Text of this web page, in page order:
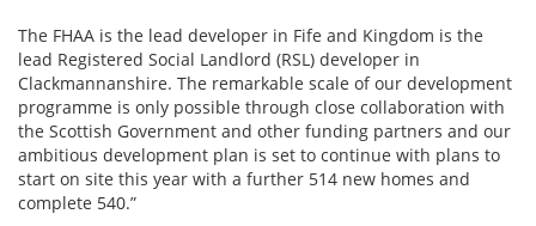
The FHAA is the lead developer in Fife and Kingdom is the
lead Registered Social Landlord (RSL) developer in
Clackmannanshire. The remarkable scale of our development
programme is only possible through close collaboration with
the Scottish Government and other funding partners and our
ambitious development plan is set to continue with plans to
start on site this year with a further 514 new homes and
complete 540.”